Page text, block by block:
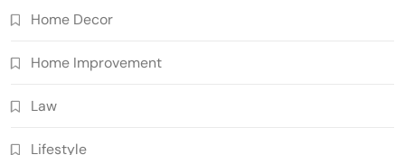
Home Decor
Home Improvement
Law
Lifestyle